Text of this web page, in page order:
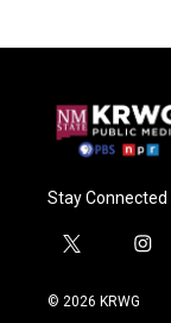
Stay Connected
t
i
i
© 2026 KRWG